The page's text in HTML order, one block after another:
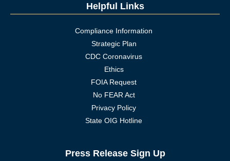
Helpful Links
Compliance Information
Strategic Plan
CDC Coronavirus
Ethics
FOIA Request
No FEAR Act
Privacy Policy
State OIG Hotline
Press Release Sign Up